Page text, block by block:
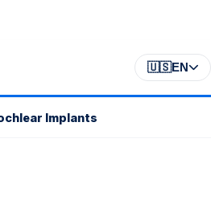
🇺🇸EN
Implants